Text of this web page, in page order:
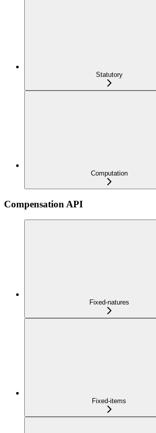
Statutory
Computation
Compensation API
Fixed-natures
Fixed-items